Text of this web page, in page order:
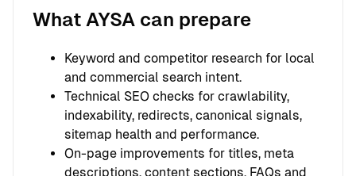
What AYSA can prepare
Keyword and competitor research for local
and commercial search intent.
Technical SEO checks for crawlability,
indexability, redirects, canonical signals,
sitemap health and performance.
On-page improvements for titles, meta
descriptions, content sections, FAQs and